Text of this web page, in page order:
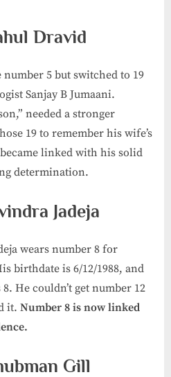
Dravid
5 but switched to 19
Sanjay B Jumaani.
needed a stronger
19 to remember his wife’s
linked with his solid
determination.
Jadeja
wears number 8 for
birthdate is 6/12/1988, and
He couldn’t get number 12
it. Number 8 is now linked
Gill